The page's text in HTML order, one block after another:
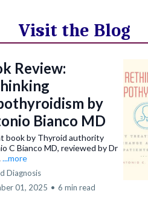
Visit the Blog
Review:
by
Bianco MD
book by Thyroid authority
C Bianco MD, reviewed by Dr
...more
Diagnosis
01, 2025 • 6 min read